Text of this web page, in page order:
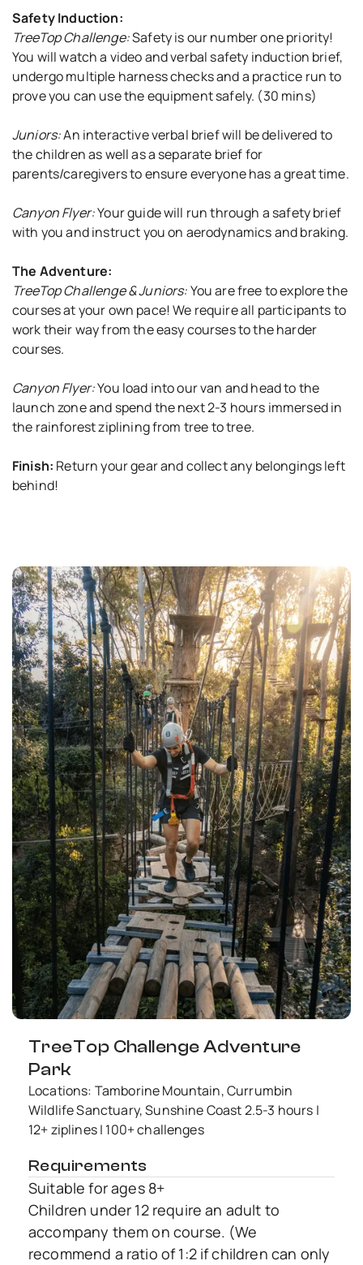
Safety Induction:
TreeTop Challenge:Safety is our number one priority!
You will watch a video and verbal safety induction brief,
undergo multiple harness checks and a practice run to
prove you can use the equipment safely. (30 mins)
Juniors:An interactive verbal brief will be delivered to
the children as well as a separate brief for
parents/caregivers to ensure everyone has a great time.
Canyon Flyer:Your guide will run through a safety brief
with you and instruct you on aerodynamics and braking.
The Adventure:
TreeTop Challenge & Juniors:You are free to explore the
courses at your own pace! We require all participants to
work their way from the easy courses to the harder
courses.
Canyon Flyer:You load into our van and head to the
launch zone and spend the next 2-3 hours immersed in
the rainforest ziplining from tree to tree.
Finish: Return your gear and collect any belongings left
behind!
TreeTop Challenge Adventure
Park
Locations: Tamborine Mountain, Currumbin
Wildlife Sanctuary, Sunshine Coast 2.5-3 hours |
12+ ziplines | 100+ challenges
Requirements
Suitable for ages 8+
Children under 12 require an adult to
accompany them on course. (We
recommend a ratio of 1:2 if children can only